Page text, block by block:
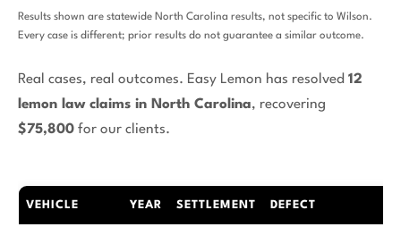
Results shown are statewide North Carolina results, not specific to Wilson.
Every case is different; prior results do not guarantee a similar outcome.
Real cases, real outcomes. Easy Lemon has resolved 12
lemon law claims in North Carolina, recovering
$75,800 for our clients.
VEHICLE YEAR SETTLEMENT DEFECT